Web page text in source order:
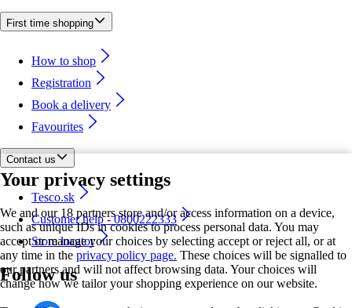
Your privacy settings
We and our 18 partners store and/or access information on a device,
such as unique IDs in cookies to process personal data. You may
accept or manage your choices by selecting accept or reject all, or at
any time in the privacy policy page. These choices will be signalled to
our partners and will not affect browsing data. Your choices will
change how we tailor your shopping experience on our website.
First time shopping
How to shop
Registration
Book a delivery
Favourites
Contact us
Tesco.sk
Customer help - 0800222333
Store locator
Follow us